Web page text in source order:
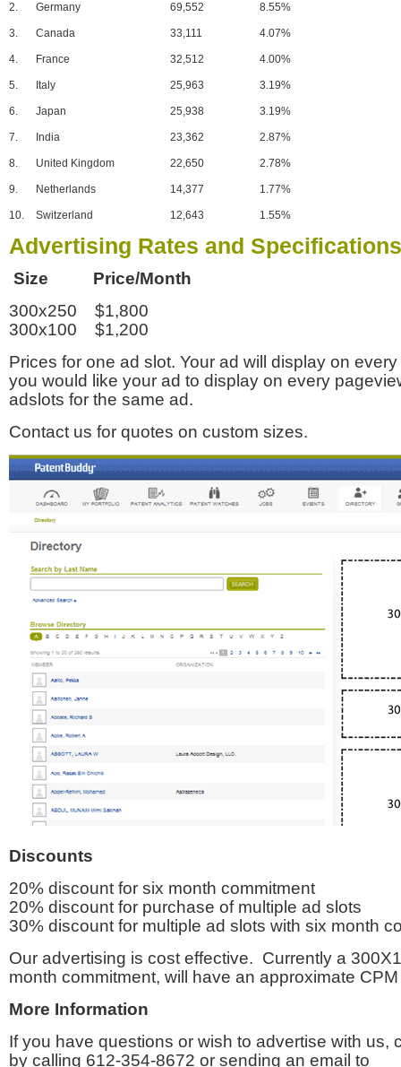
2. Germany 69,552 8.55%
3. Canada 33,111 4.07%
4. France 32,512 4.00%
5. Italy 25,963 3.19%
6. Japan 25,938 3.19%
7. India 23,362 2.87%
8. United Kingdom 22,650 2.78%
9. Netherlands 14,377 1.77%
10. Switzerland 12,643 1.55%
Advertising Rates and Specifications
Size Price/Month
300x250 $1,800
300x100 $1,200
Prices for one ad slot. Your ad will display on
you would like your ad to display on every
adslots for the same ad.
Contact us for quotes on custom sizes.
Discounts
20% discount for six month commitment
20% discount for purchase of multiple ad slots
30% discount for multiple ad slots with six month
Our advertising is cost effective. Currently a
month commitment, will have an approximate
More Information
If you have questions or wish to advertise with us,
by calling 612-354-8672 or sending an email to